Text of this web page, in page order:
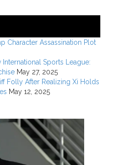
Character Assassination Plot
Sports League:
May 27, 2025
Folly After Realizing Xi Holds
May 12, 2025